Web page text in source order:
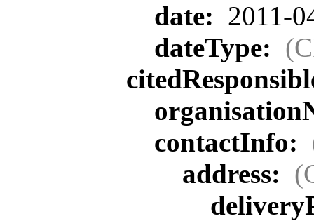
date: 2011-
dateType:
contactInfo:
address: